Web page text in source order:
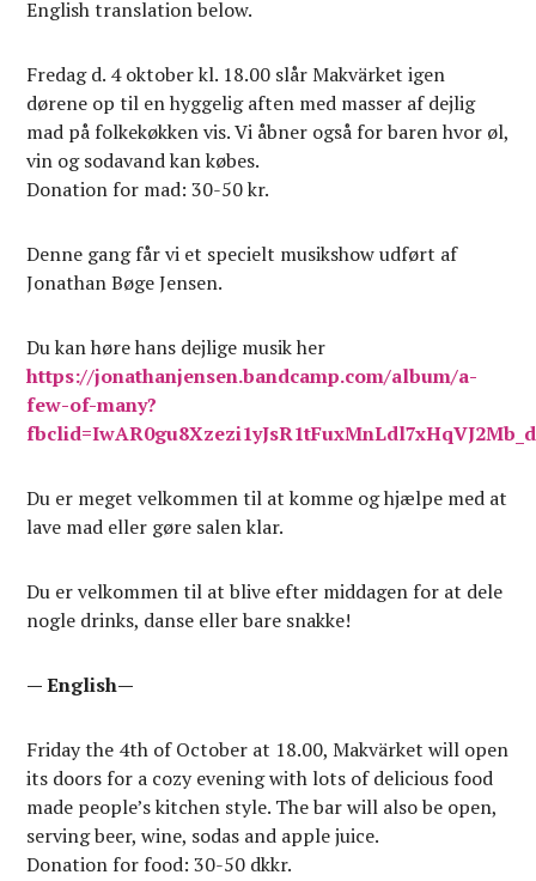
English translation below.
Fredag d. 4 oktober kl. 18.00 slår Makvärket igen
dørene op til en hyggelig aften med masser af dejlig
mad på folkekøkken vis. Vi åbner også for baren hvor øl,
vin og sodavand kan købes.
Donation for mad: 30-50 kr.
Denne gang får vi et specielt musikshow udført af
Jonathan Bøge Jensen.
Du kan høre hans dejlige musik her
https://jonathanjensen.bandcamp.com/album/a-
few-of-many?
Du er meget velkommen til at komme og hjælpe med at
lave mad eller gøre salen klar.
Du er velkommen til at blive efter middagen for at dele
nogle drinks, danse eller bare snakke!
— English—
Friday the 4th of October at 18.00, Makvärket will open
its doors for a cozy evening with lots of delicious food
made people’s kitchen style. The bar will also be open,
serving beer, wine, sodas and apple juice.
Donation for food: 30-50 dkkr.